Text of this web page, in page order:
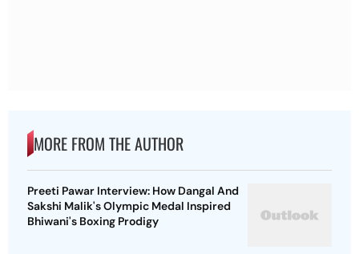
MORE FROM THE AUTHOR
Preeti Pawar Interview: How Dangal And
Sakshi Malik's Olympic Medal Inspired
Bhiwani's Boxing Prodigy